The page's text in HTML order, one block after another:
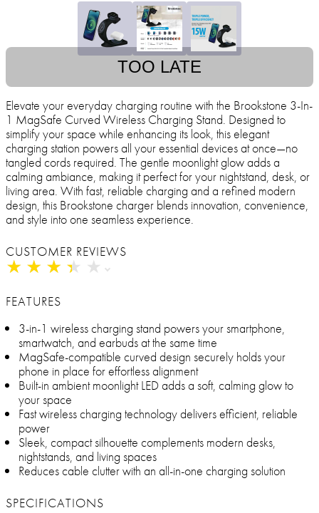
TOO LATE
Elevate your everyday charging routine with the Brookstone 3-In-
1 MagSafe Curved Wireless Charging Stand. Designed to
simplify your space while enhancing its look, this elegant
charging station powers all your essential devices at once—no
tangled cords required. The gentle moonlight glow adds a
calming ambiance, making it perfect for your nightstand, desk, or
living area. With fast, reliable charging and a refined modern
design, this Brookstone charger blends innovation, convenience,
and style into one seamless experience.
CUSTOMER REVIEWS
★ ★ ★ ★ ★
★ ★ ★ ★ ★
FEATURES
3-in-1 wireless charging stand powers your smartphone,
smartwatch, and earbuds at the same time
MagSafe-compatible curved design securely holds your
phone in place for effortless alignment
Built-in ambient moonlight LED adds a soft, calming glow to
your space
Fast wireless charging technology delivers efficient, reliable
power
Sleek, compact silhouette complements modern desks,
nightstands, and living spaces
Reduces cable clutter with an all-in-one charging solution
SPECIFICATIONS